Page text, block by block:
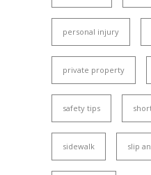
personal injury
private property
safety tips
sidewalk slip